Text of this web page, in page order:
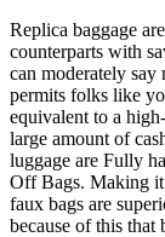
Replica baggage
counterparts with
can moderately
permits folks like
equivalent to a
large amount of
luggage are Fully
Off Bags. Making it
faux bags are
because of this that